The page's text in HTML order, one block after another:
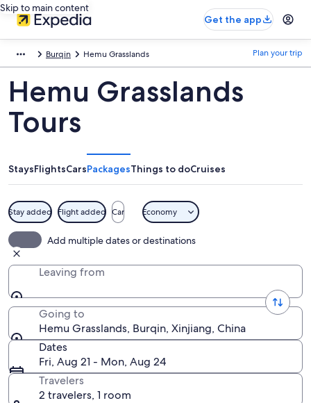
Skip to main content
Get the app
Burqin Hemu Grasslands Plan your trip
Hemu Grasslands
Tours
StaysFlightsCarsPackagesThings to doCruises
Stay added Flight added Car Economy
Add multiple dates or destinations
Leaving from
Going to
Hemu Grasslands, Burqin, Xinjiang, China
Dates
Fri, Aug 21 - Mon, Aug 24
Travelers
2 travelers, 1 room